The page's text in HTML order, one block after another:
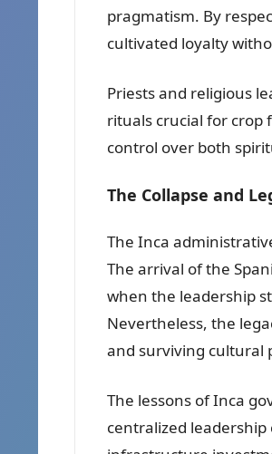
pragmatism. By
cultivated loyalty
Priests and religious
rituals crucial for crop
control over both
The Collapse and
The Inca
The arrival of the
when the leadership
Nevertheless, the
and surviving cultural
The lessons of Inca
centralized